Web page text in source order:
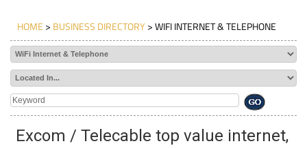
HOME > BUSINESS DIRECTORY> WIFI INTERNET & TELEPHONE
Excom / Telecable top value internet,